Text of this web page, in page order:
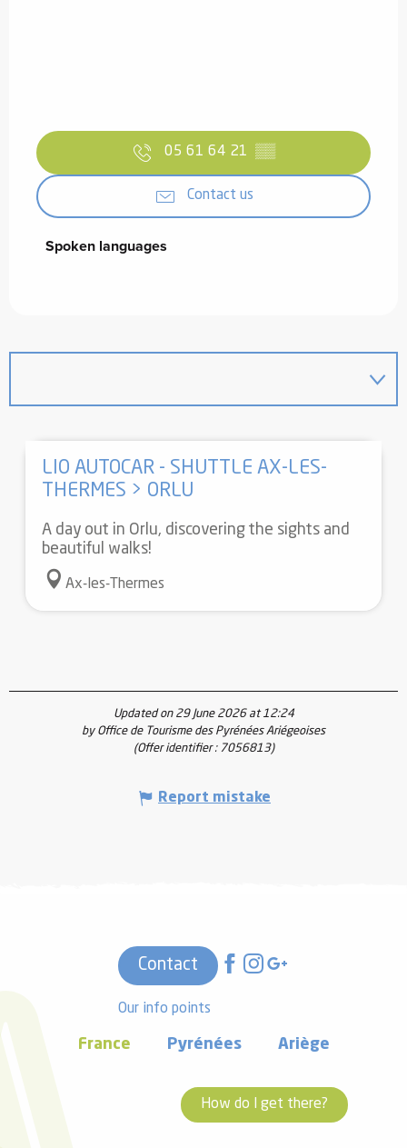
05 61 64 21 ▒▒
Contact us
Spoken languages
Spoken languages
LIO AUTOCAR - SHUTTLE AX-LES-
THERMES > ORLU
A day out in Orlu, discovering the sights and
beautiful walks!
Ax-les-Thermes
Updated on 29 June 2026 at 12:24
by Office de Tourisme des Pyrénées Ariégeoises
(Offer identifier : 7056813)
Report mistake
Contact
Our info points
France Pyrénées Ariège
How do I get there?